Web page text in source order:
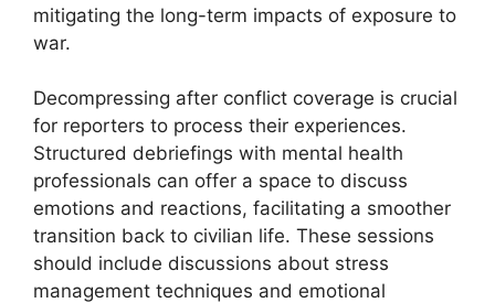
mitigating the long-term impacts of exposure to
war.
Decompressing after conflict coverage is crucial
for reporters to process their experiences.
Structured debriefings with mental health
professionals can offer a space to discuss
emotions and reactions, facilitating a smoother
transition back to civilian life. These sessions
should include discussions about stress
management techniques and emotional